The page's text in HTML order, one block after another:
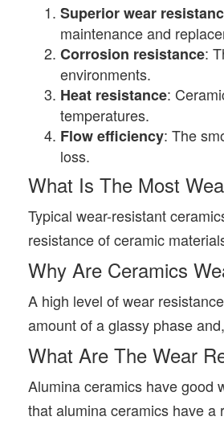
Superior wear
maintenance and
Corrosion resistance:
environments.
Heat resistance:
temperatures.
Flow efficiency: The
loss.
What Is The Most
Typical wear-resistant
resistance of ceramic
Why Are Ceramics
A high level of wear
amount of a glassy phase
What Are The Wear
Alumina ceramics have good
that alumina ceramics have